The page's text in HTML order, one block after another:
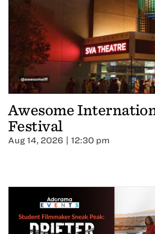
Awesome
Festival
Aug 14, 2026 | 12:30 pm